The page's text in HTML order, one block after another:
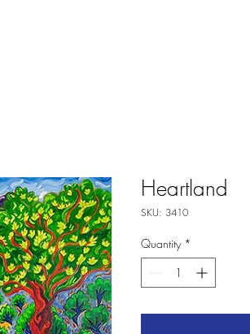
Heartland
SKU: 3410
Quantity *